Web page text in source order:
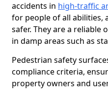
accidents in high-traffic
for people of all abilities,
safer. They are a
in damp areas such as
Pedestrian safety
compliance criteria,
property owners and